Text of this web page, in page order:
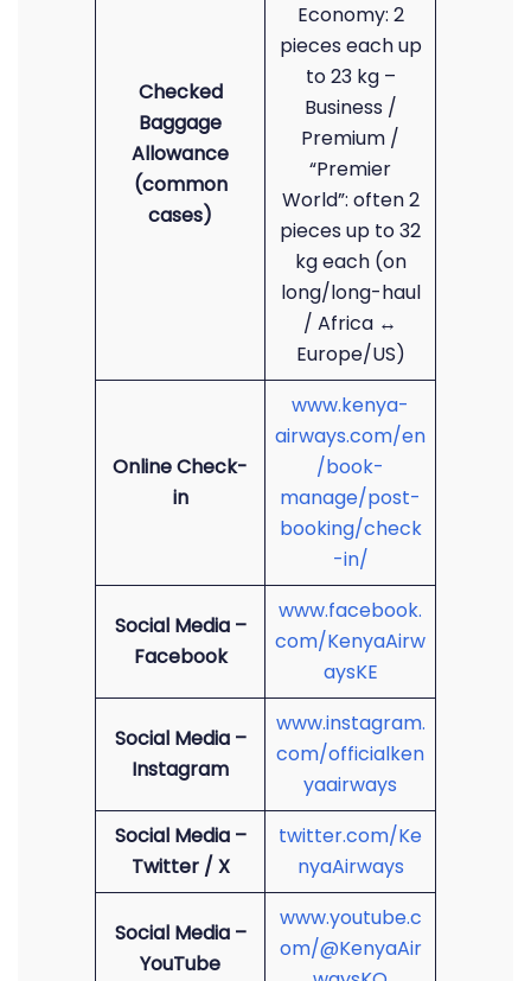
Checked
Baggage
Allowance
(common
cases)
Economy: 2
pieces each up
to 23 kg –
Business /
Premium /
“Premier
World”: often 2
pieces up to 32
kg each (on
long/long-haul
/ Africa ↔
Europe/US)
Online Check-
in
www.kenya-
airways.com/en
/book-
manage/post-
booking/check
-in/
Social Media –
Facebook
www.facebook.
com/KenyaAirw
aysKE
Social Media –
Instagram
www.instagram.
com/officialken
yaairways
Social Media –
Twitter / X
twitter.com/Ke
nyaAirways
Social Media –
YouTube
www.youtube.c
om/@KenyaAir